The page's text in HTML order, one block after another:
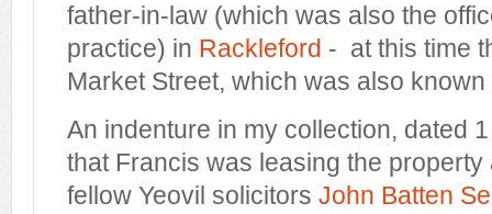
father-in-law (which was also the
practice) in Rackleford - at this time
Market Street, which was also
An indenture in my collection, dated
that Francis was leasing the
fellow Yeovil solicitors John Batten